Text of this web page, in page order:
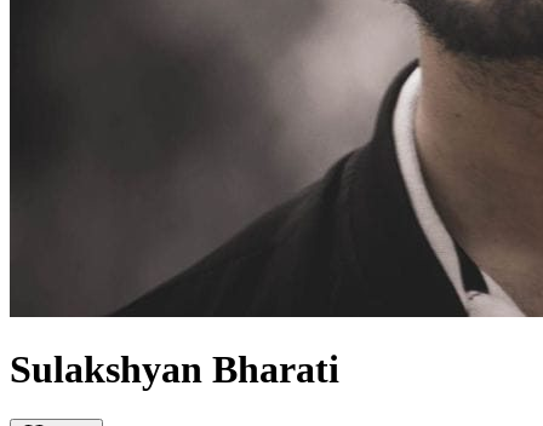
Sulakshyan Bharati